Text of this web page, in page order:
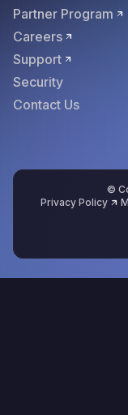
Partner Program
Careers
Support
Security
Contact Us
©
Privacy Policy